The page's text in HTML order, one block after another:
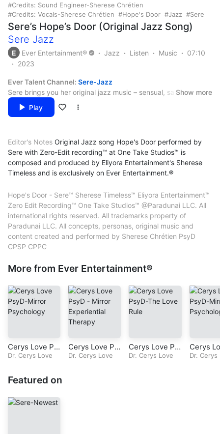
Credits: Sound Engineer-Sherese Chrétien
Credits: Vocals-Sherese Chrétien
Hope's Door Jazz Sere
Sere’s Hope’s Door (Original Jazz Song)
Sere Jazz
E Ever Entertainment® Jazz Listen Music
07:10
2023
Ever Talent Channel: Sere-Jazz
Sere brings you her original jazz music – sensual, sassy and
sizzling.
Artist – Sherese Chrétien
Backing Vocals – Sherese Chrétien
Composer – Sherese Chrétien
Lead Vocals – Sherese Chrétien
Mastering – Sherese Chrétien
Mixing – Sherese Chrétien
Performer – Sherese Chrétien
Producer – Sherese Chrétien
Songwriter – Sherese Chrétien
Sound Engineer – Sherese Chrétien
@Paradunai LLC. All international rights reserved. Eliyora
Entertainment™. Ever Entertainment®. All trademarks property
of Paradunai LLC. All concepts, personas, original music and
PsyD CPSP CPPC
Show more
Play
Editor's Notes Original Jazz song Hope's Door performed by
Sere with Zero-Edit recording™ at One Take Studios™ is
composed and produced by Eliyora Entertainment's Sherese
Timeless and is exclusively on Ever Entertainment.®
Hope's Door - Sere™ Sherese Timeless™ Eliyora Entertainment™
Zero Edit Recording™ One Take Studios™ @Paradunai LLC. All
international rights reserved. All trademarks property of
Paradunai LLC. All concepts, personas, original music and
content created and performed by Sherese Chrétien PsyD
CPSP CPPC
More from Ever Entertainment®
Cerys Love Ps
yD – Televisio
or Psychology
– Episode 4 –
er 3 – Foundati
Dr. Cerys Love
Cerys Love Ps
yD-Radio Seri
Dr. Cerys Love
Cerys Love Ps
yD-Radio Seri
Dr. Cerys Love
Cerys
yD –
Dr. Cerys
Featured on